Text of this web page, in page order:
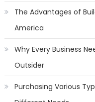
The Advantages of
America
Why Every Business
Outsider
Purchasing Various